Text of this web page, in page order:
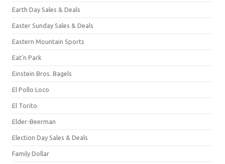
Earth Day Sales & Deals
Easter Sunday Sales & Deals
Eastern Mountain Sports
Eat'n Park
Einstein Bros. Bagels
El Pollo Loco
El Torito
Elder-Beerman
Election Day Sales & Deals
Family Dollar